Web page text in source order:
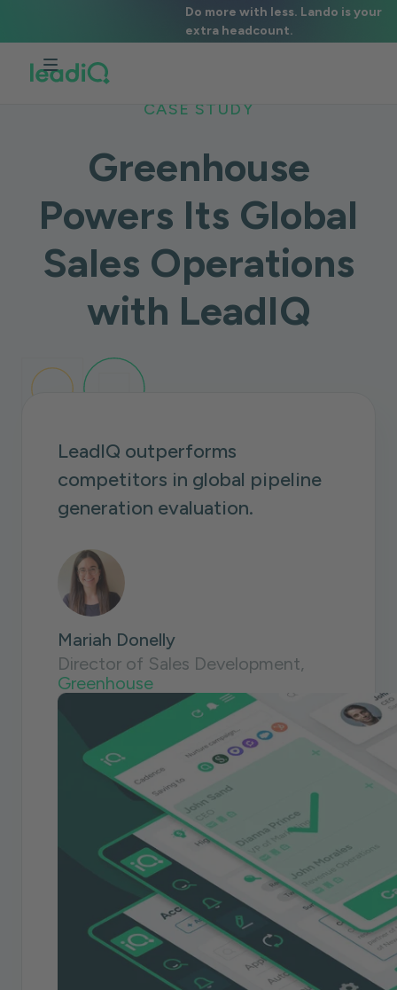
Do more with less. Lando is your
extra headcount.
CASE STUDY
Greenhouse
Powers Its Global
Sales Operations
with LeadIQ
LeadIQ outperforms
competitors in global pipeline
generation evaluation.
Mariah Donelly
Director of Sales Development,
Greenhouse